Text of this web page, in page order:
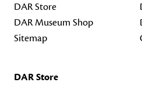
DAR Store
DAR Museum Shop
Sitemap
DAR Store